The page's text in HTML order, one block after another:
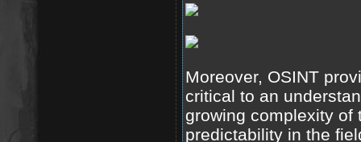
Moreover, OSINT
critical to an
growing complexity of
predictability in the